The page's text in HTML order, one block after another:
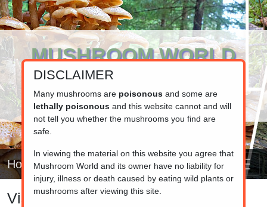
MUSHROOM WORLD
www.mushroom.world
Your resource for fungi information
Home
Visual list
DISCLAIMER
Many mushrooms are poisonousand some are
lethally poisonousand this website cannot and will
not tell you whether the mushrooms you find are
safe.
In viewing the material on this website you agree that
Mushroom World and its owner have no liability for
injury, illness or death caused by eating wild plants or
mushrooms after viewing this site.